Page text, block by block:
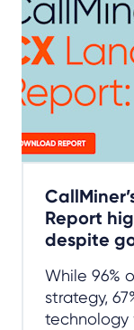
Report
despite
While 96%
strategy,